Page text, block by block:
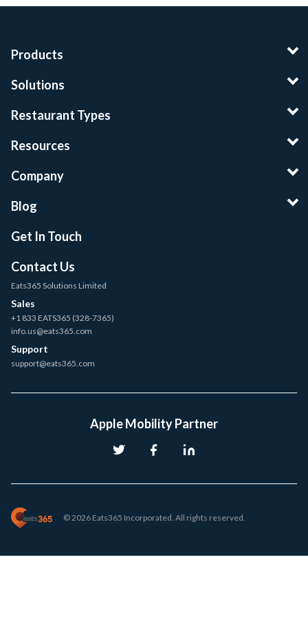
Products
Solutions
Restaurant Types
Resources
Company
Blog
Get In Touch
Contact Us
Eats365 Solutions Limited
Sales
+1 833 EATS365 (328-7365)
info.us@eats365.com
Support
support@eats365.com
Apple Mobility Partner
© 2026 Eats365 Incorporated. All rights reserved.